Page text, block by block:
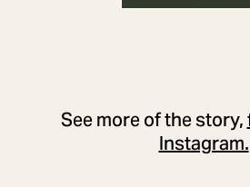
See more of the story,
Instagram.